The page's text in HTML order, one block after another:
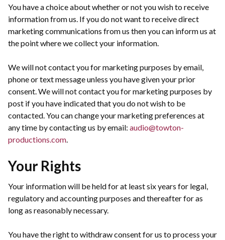
You have a choice about whether or not you wish to receive
information from us. If you do not want to receive direct
marketing communications from us then you can inform us at
the point where we collect your information.
We will not contact you for marketing purposes by email,
phone or text message unless you have given your prior
consent. We will not contact you for marketing purposes by
post if you have indicated that you do not wish to be
contacted. You can change your marketing preferences at
any time by contacting us by email: audio@towton-
productions.com.
Your Rights
Your information will be held for at least six years for legal,
regulatory and accounting purposes and thereafter for as
long as reasonably necessary.
You have the right to withdraw consent for us to process your